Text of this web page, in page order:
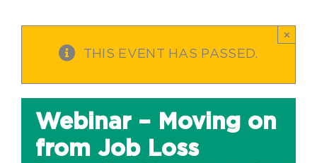
THIS EVENT HAS PASSED.
×
Webinar – Moving on
from Job Loss